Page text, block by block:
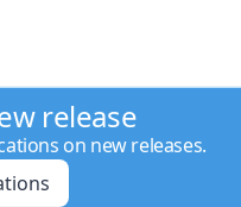
release
on new releases.